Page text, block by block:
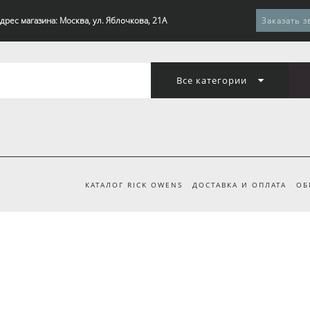
магазина: Москва, ул. Яблочкова, 21А Заказать
Все категории
КАТАЛОГ RICK OWENS ДОСТАВКА И ОПЛАТА